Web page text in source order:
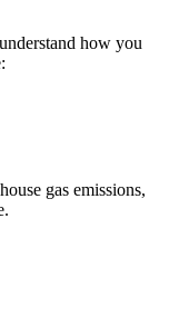
how you
gas emissions,